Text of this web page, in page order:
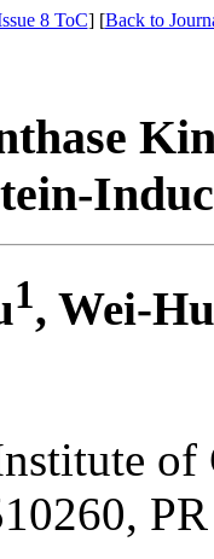
8 ToC] [Back to
1, Wei-
of